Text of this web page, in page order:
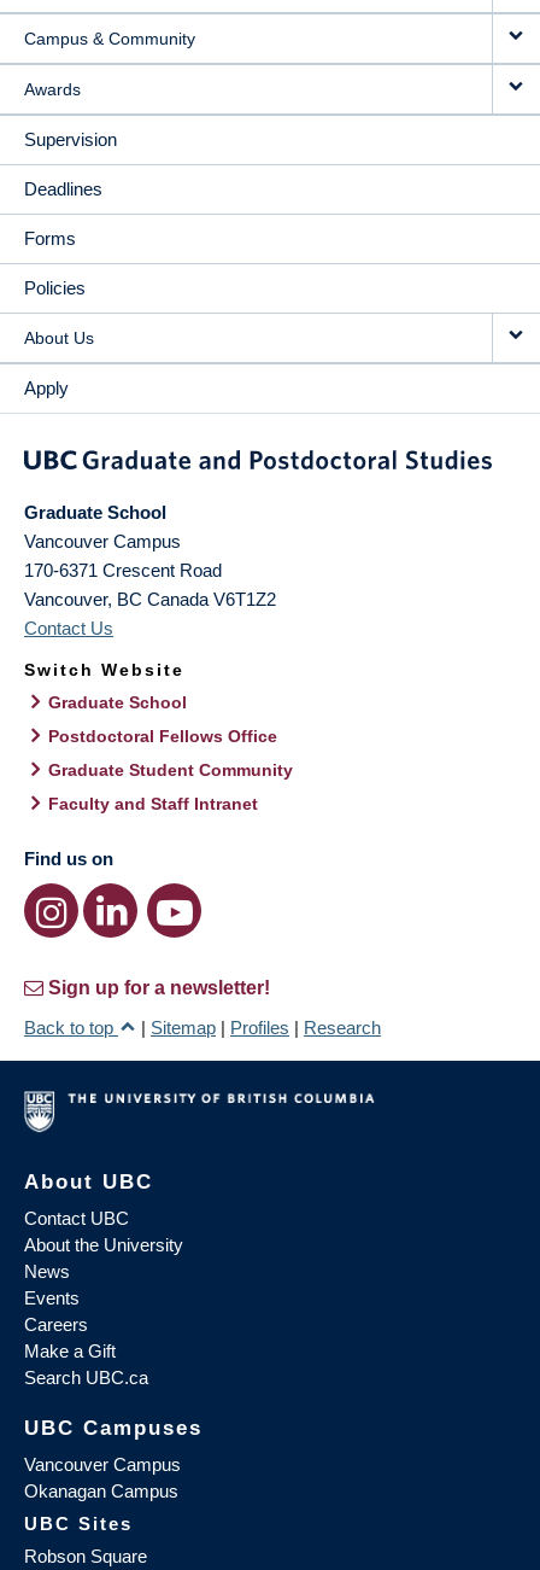
Campus & Community
Awards
Supervision
Deadlines
Forms
Policies
About Us
Apply
Graduate School
Vancouver Campus
170-6371 Crescent Road
Vancouver, BC Canada V6T1Z2
Contact Us
Switch Website
Graduate School
Postdoctoral Fellows Office
Graduate Student Community
Faculty and Staff Intranet
Find us on
Sign up for a newsletter!
Back to top
| Sitemap | Profiles | Research
About UBC
Contact UBC
About the University
News
Events
Careers
Make a Gift
Search UBC.ca
UBC Campuses
Vancouver Campus
Okanagan Campus
UBC Sites
Robson Square